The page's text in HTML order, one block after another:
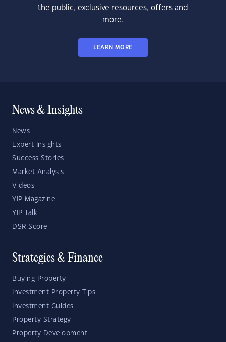
the public, exclusive resources, offers and
more.
LEARN MORE
News & Insights
News
Expert Insights
Success Stories
Market Analysis
Videos
YIP Magazine
YIP Talk
DSR Score
Strategies & Finance
Buying Property
Investment Property Tips
Investment Guides
Property Strategy
Property Development